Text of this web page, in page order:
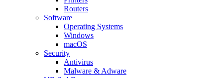
Routers
Software
Operating Systems
Windows
macOS
Security
Antivirus
Malware & Adware